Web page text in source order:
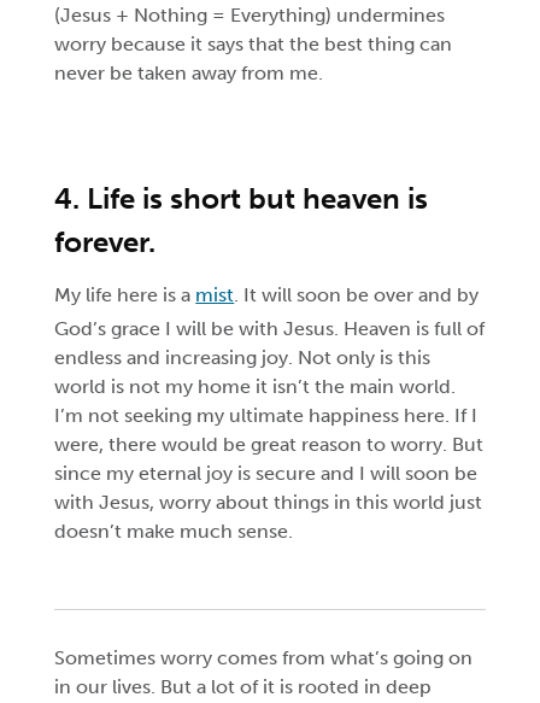
(Jesus + Nothing = Everything) undermines
worry because it says that the best thing can
never be taken away from me.
4. Life is short but heaven is
forever.
My life here is a mist. It will soon be over and by
God’s grace I will be with Jesus. Heaven is full of
endless and increasing joy. Not only is this
world is not my home it isn’t the main world.
I’m not seeking my ultimate happiness here. If I
were, there would be great reason to worry. But
since my eternal joy is secure and I will soon be
with Jesus, worry about things in this world just
doesn’t make much sense.
Sometimes worry comes from what’s going on
in our lives. But a lot of it is rooted in deep